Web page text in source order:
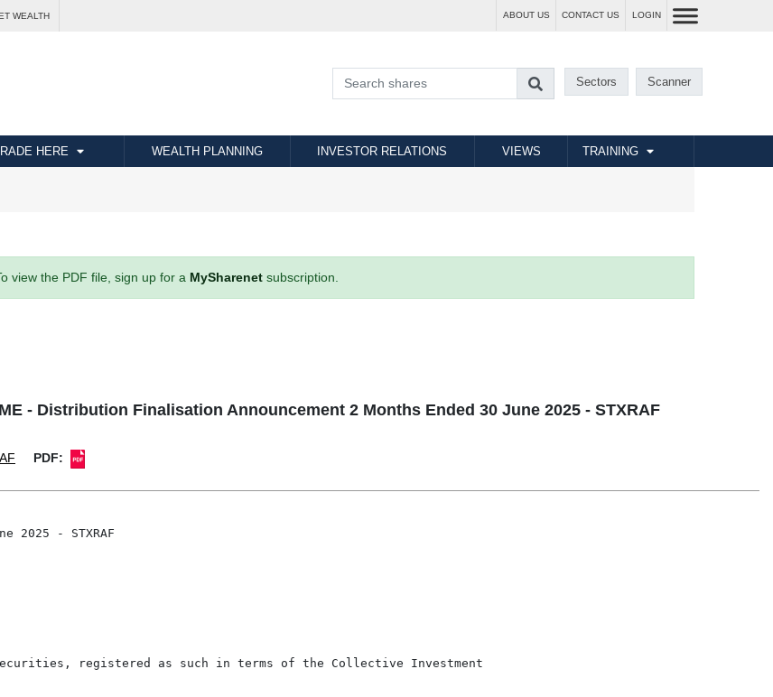
WEALTH ABOUT US CONTACT US LOGIN
Sectors Scanner
HERE WEALTH PLANNING INVESTOR RELATIONS VIEWS TRAINING
view the PDF file, sign up for a MySharenetsubscription.
- Distribution Finalisation Announcement 2 Months Ended 30 June 2025 - STXRAF
PDF:
2025 - STXRAF
registered as such in terms of the Collective Investment